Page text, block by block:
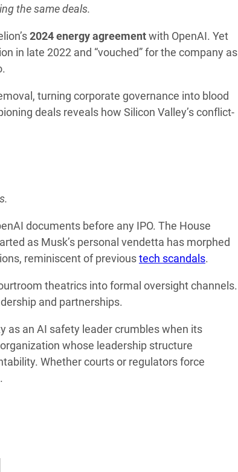
the same deals.
2024 energy agreementwith OpenAI. Yet
in late 2022 and “vouched” for the company as
turning corporate governance into blood
deals reveals how Silicon Valley’s conflict-
documents before any IPO. The House
as Musk’s personal vendetta has morphed
reminiscent of previoustech scandals.
theatrics into formal oversight channels.
and partnerships.
as an AI safety leader crumbles when its
whose leadership structure
Whether courts or regulators force